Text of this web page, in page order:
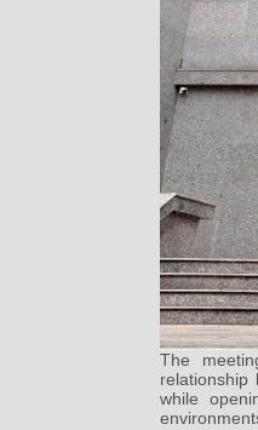
The
relationship
while